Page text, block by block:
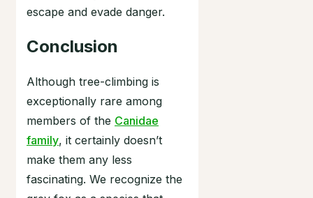
escape and evade danger.
Conclusion
Although tree-climbing is
exceptionally rare among
members of the Canidae
family, it certainly doesn’t
make them any less
fascinating. We recognize the